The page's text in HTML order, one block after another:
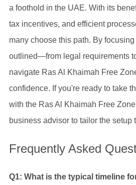
a foothold in the UAE. With its
tax incentives, and efficient
many choose this path. By
outlined—from legal requirements
navigate Ras Al Khaimah Free
confidence. If you're ready to take
with the Ras Al Khaimah Free
business advisor to tailor the setup
Frequently Asked
Q1: What is the typical timeline